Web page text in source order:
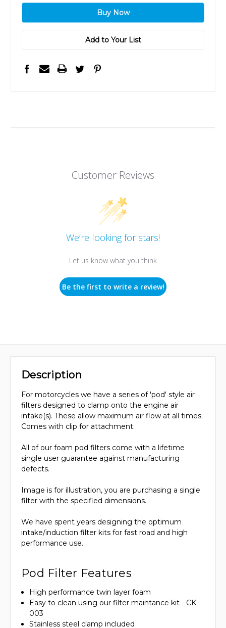
Add to Your List
Customer Reviews
We’re looking for stars!
Let us know what you think
Be the first to write a review!
Description
For motorcycles we have a series of 'pod' style air
filters designed to clamp onto the engine air
intake(s). These allow maximum air flow at all times.
Comes with clip for attachment.
All of our foam pod filters come with a lifetime
single user guarantee against manufacturing
defects.
Image is for illustration, you are purchasing a single
filter with the specified dimensions.
We have spent years designing the optimum
intake/induction filter kits for fast road and high
performance use.
Pod Filter Features
High performance twin layer foam
Easy to clean using our filter maintance kit - CK-
003
Stainless steel clamp included